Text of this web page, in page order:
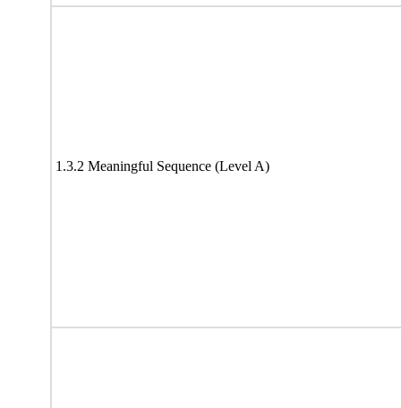
1.3.2 Meaningful Sequence (Level A)